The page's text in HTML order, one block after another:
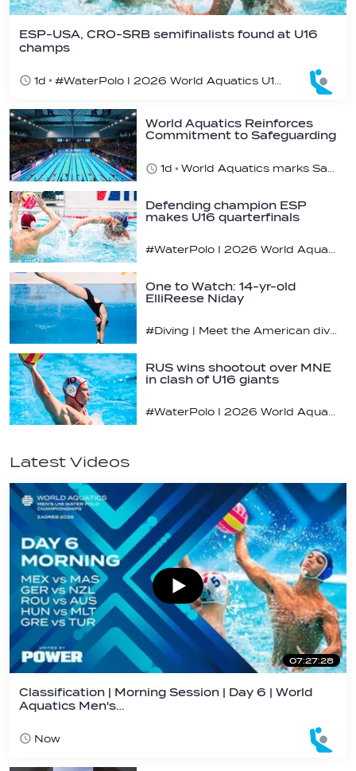
ESP-USA, CRO-SRB semifinalists found at U16
champs
1d
World Aquatics Reinforces
Commitment to Safeguarding
1d
World Aquatics marks Safe Sport Day 2026
Defending champion ESP
makes U16 quarterfinals
#WaterPolo I 2026 World Aquatics U16 Men’s Water Polo Championships, Zagreb, Croatia, Day 4
One to Watch: 14-yr-old
ElliReese Niday
#Diving | Meet the American diving prodigy
RUS wins shootout over MNE
in clash of U16 giants
#WaterPolo I 2026 World Aquatics U16 Men’s Water Polo Championships, Zagreb, Croatia, Day 3
Latest Videos
07:27:28
Classification | Morning Session | Day 6 | World
Aquatics Men's…
Now